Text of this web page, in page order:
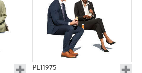
PE11975